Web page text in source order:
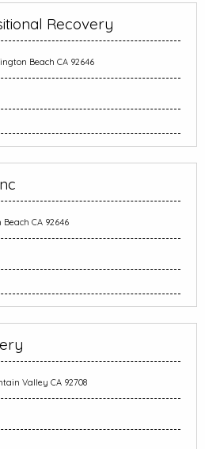
Recovery
Beach CA 92646
CA 92646
Valley CA 92708